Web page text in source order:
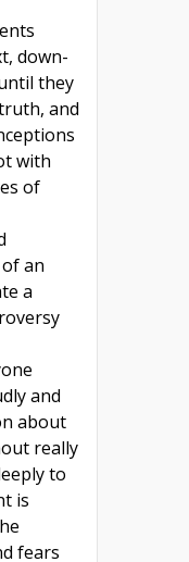
down-
they
and
with
of
an
a
and
about
really
to
is
fears